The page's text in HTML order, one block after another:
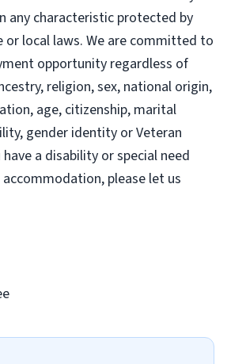
any characteristic protected by
or local laws. We are committed to
opportunity regardless of
religion, sex, national origin,
age, citizenship, marital
gender identity or Veteran
a disability or special need
please let us